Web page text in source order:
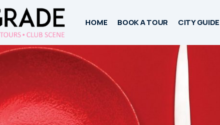
HOME BOOK A TOUR CITY GUIDE